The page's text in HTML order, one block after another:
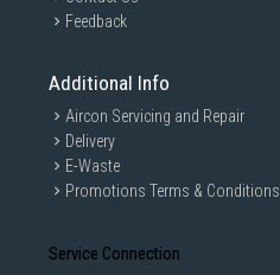
Feedback
Additional Info
Aircon Servicing and Repair
Delivery
E-Waste
Promotions Terms & Conditions
Service Connection